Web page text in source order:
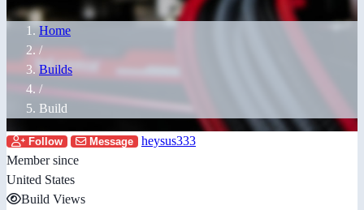
Home
/
Builds
/
Build
Follow Message
heysus333
Member since
United States
Build Views